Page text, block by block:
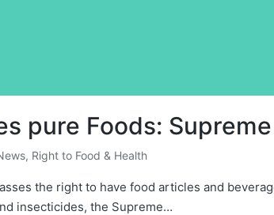
pure Foods:
, Right to Food & Health
the right to have food articles and
insecticides, the Supreme…